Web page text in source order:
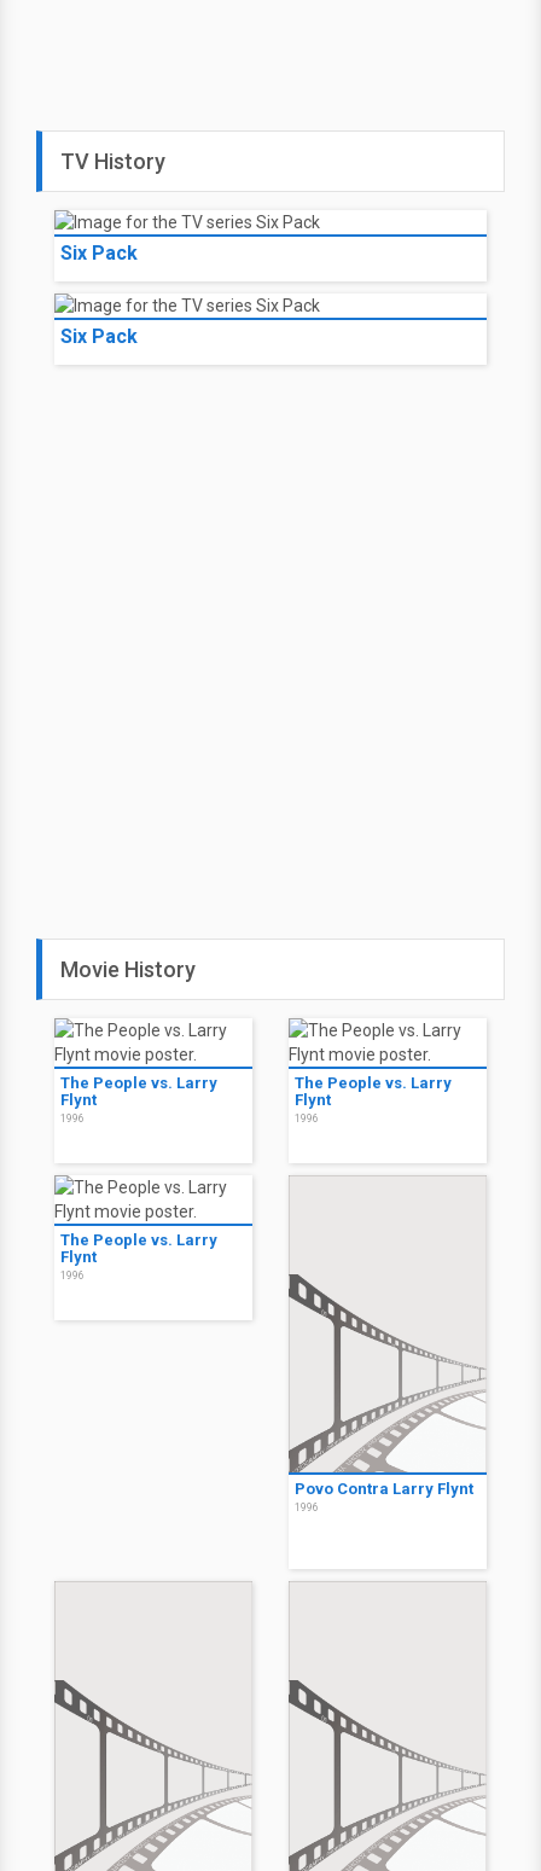
TV History
Six Pack
Six Pack
Movie History
The People vs. Larry
Flynt
1996
The People vs. Larry
Flynt
1996
The People vs. Larry
Flynt
1996
Povo Contra Larry Flynt
1996